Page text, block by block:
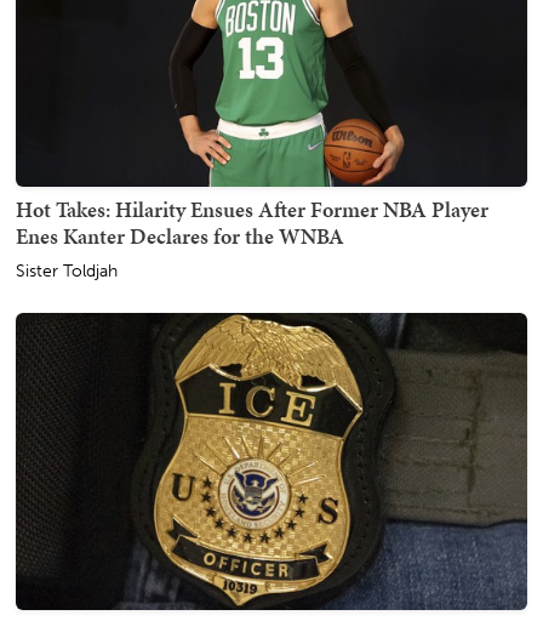
Hot Takes: Hilarity Ensues After Former NBA Player
Enes Kanter Declares for the WNBA
Sister Toldjah